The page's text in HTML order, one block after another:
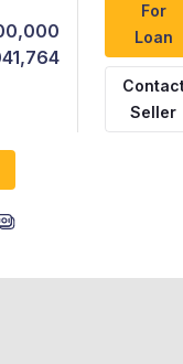
For
Loan
Seller